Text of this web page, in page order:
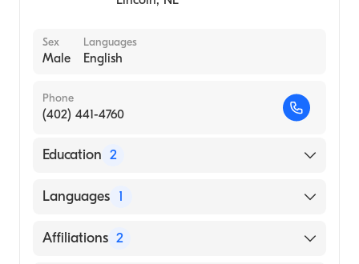
Sex
Male
Languages
English
Phone
(402) 441-4760
Education 2
Msu Kalamazoo Center Med Stu (Residency
University of Nebraska Medical Center
Languages 1
English
Affiliations 2